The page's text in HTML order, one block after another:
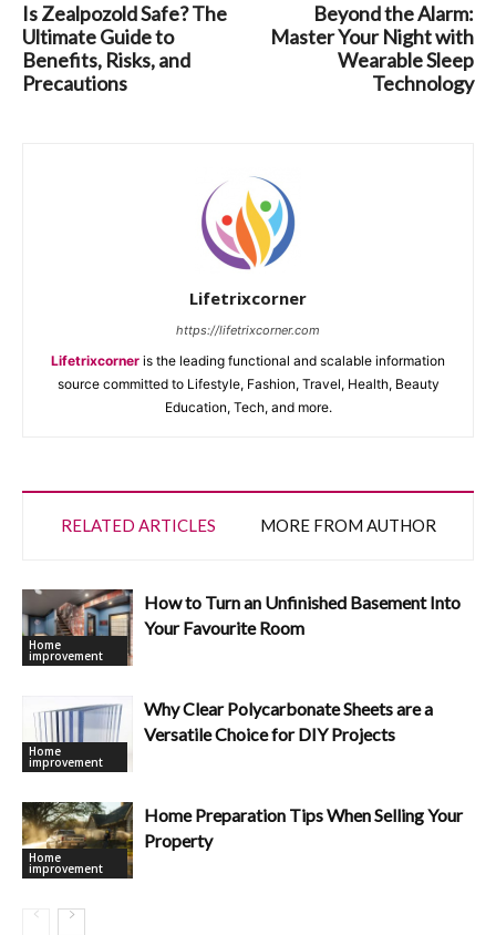
Is Zealpozold Safe? The
Ultimate Guide to
Benefits, Risks, and
Precautions
Beyond the Alarm:
Master Your Night with
Wearable Sleep
Technology
Lifetrixcorner
https://lifetrixcorner.com
Lifetrixcorner is the leading functional and scalable information
source committed to Lifestyle, Fashion, Travel, Health, Beauty
Education, Tech, and more.
RELATED ARTICLES MORE FROM AUTHOR
Home
improvement
How to Turn an Unfinished Basement Into
Your Favourite Room
Home
improvement
Why Clear Polycarbonate Sheets are a
Versatile Choice for DIY Projects
Home
improvement
Home Preparation Tips When Selling Your
Property